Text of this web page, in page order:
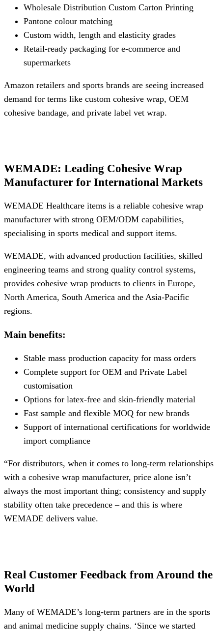
Wholesale Distribution Custom Carton Printing
Pantone colour matching
Custom width, length and elasticity grades
Retail-ready packaging for e-commerce and
supermarkets
Amazon retailers and sports brands are seeing increased
demand for terms like custom cohesive wrap, OEM
cohesive bandage, and private label vet wrap.
WEMADE: Leading Cohesive Wrap
Manufacturer for International Markets
WEMADE Healthcare items is a reliable cohesive wrap
manufacturer with strong OEM/ODM capabilities,
specialising in sports medical and support items.
WEMADE, with advanced production facilities, skilled
engineering teams and strong quality control systems,
provides cohesive wrap products to clients in Europe,
North America, South America and the Asia-Pacific
regions.
Main benefits:
Stable mass production capacity for mass orders
Complete support for OEM and Private Label
customisation
Options for latex-free and skin-friendly material
Fast sample and flexible MOQ for new brands
Support of international certifications for worldwide
import compliance
“For distributors, when it comes to long-term relationships
with a cohesive wrap manufacturer, price alone isn’t
always the most important thing; consistency and supply
stability often take precedence – and this is where
WEMADE delivers value.
Real Customer Feedback from Around the
World
Many of WEMADE’s long-term partners are in the sports
and animal medicine supply chains. ‘Since we started